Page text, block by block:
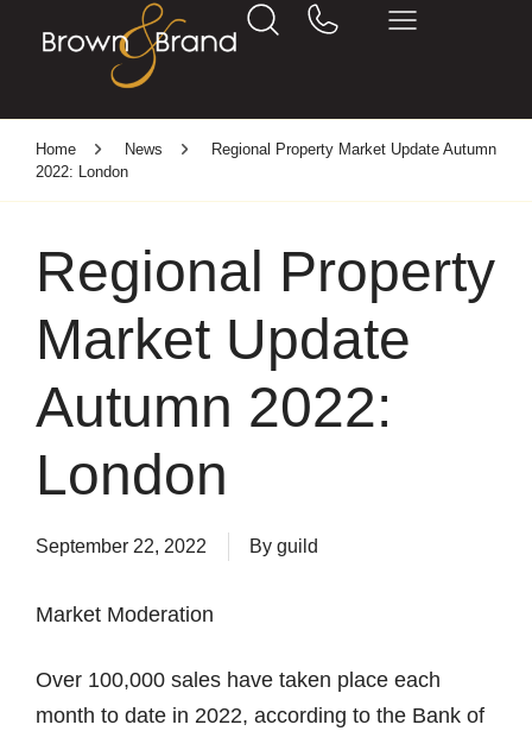
Home News
Regional Property Market Update Autumn
2022: London
Regional Property
Market Update
Autumn 2022:
London
September 22, 2022 By guild
Market Moderation
Over 100,000 sales have taken place each
month to date in 2022, according to the Bank of